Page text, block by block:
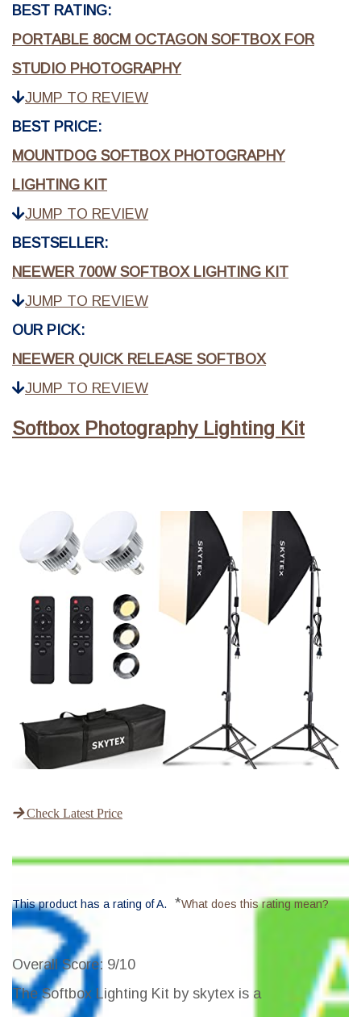
BEST RATING:
PORTABLE 80CM OCTAGON SOFTBOX FOR
STUDIO PHOTOGRAPHY
JUMP TO REVIEW
BEST PRICE:
MOUNTDOG SOFTBOX PHOTOGRAPHY
LIGHTING KIT
JUMP TO REVIEW
BESTSELLER:
NEEWER 700W SOFTBOX LIGHTING KIT
JUMP TO REVIEW
OUR PICK:
NEEWER QUICK RELEASE SOFTBOX
JUMP TO REVIEW
Softbox Photography Lighting Kit
Check Latest Price
This product has a rating of A. *What does this rating mean?
Overall Score: 9/10
The Softbox Lighting Kit by skytex is a